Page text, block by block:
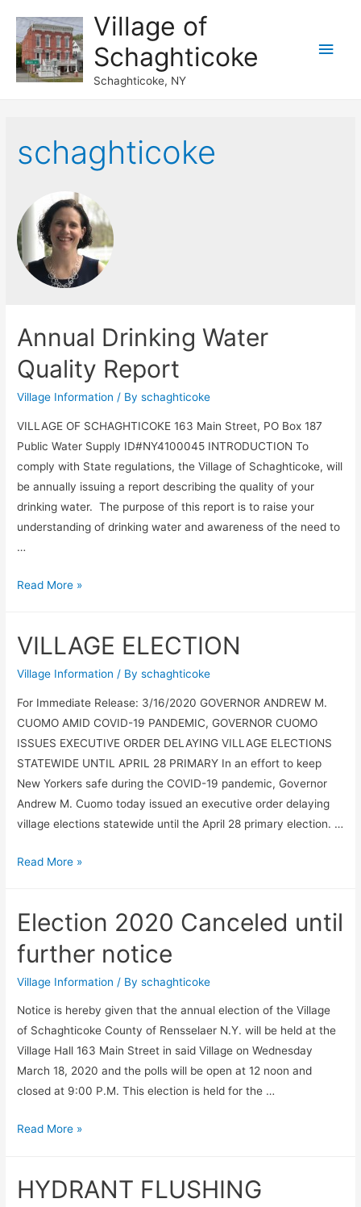
Village of
Schaghticoke
Schaghticoke, NY
Main
schaghticoke
Annual Drinking Water
Quality Report
Village Information / Byschaghticoke
VILLAGE OF SCHAGHTICOKE 163 Main Street, PO Box 187
Public Water Supply ID#NY4100045 INTRODUCTION To
comply with State regulations, the Village of Schaghticoke, will
be annually issuing a report describing the quality of your
drinking water. The purpose of this report is to raise your
understanding of drinking water and awareness of the need to
…
Annual
Quality
Read More »
VILLAGE ELECTION
Village Information / Byschaghticoke
For Immediate Release: 3/16/2020 GOVERNOR ANDREW M.
CUOMO AMID COVID-19 PANDEMIC, GOVERNOR CUOMO
ISSUES EXECUTIVE ORDER DELAYING VILLAGE ELECTIONS
STATEWIDE UNTIL APRIL 28 PRIMARY In an effort to keep
New Yorkers safe during the COVID-19 pandemic, Governor
Andrew M. Cuomo today issued an executive order delaying
village elections statewide until the April 28 primary election. …
VILLAGE
Read More »
Election 2020 Canceled until
further notice
Village Information / Byschaghticoke
Notice is hereby given that the annual election of the Village
of Schaghticoke County of Rensselaer N.Y. will be held at the
Village Hall 163 Main Street in said Village on Wednesday
March 18, 2020 and the polls will be open at 12 noon and
closed at 9:00 P.M. This election is held for the …
Election
until
Read More »
HYDRANT FLUSHING